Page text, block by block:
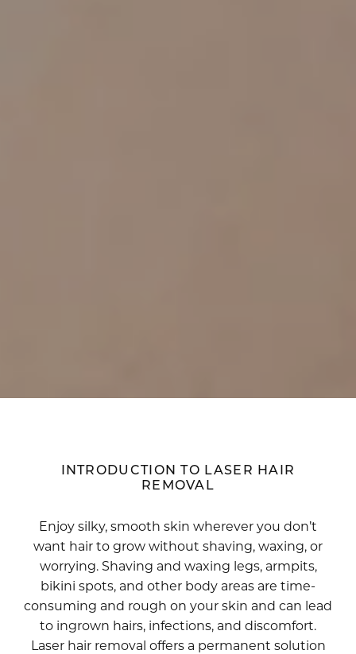
INTRODUCTION TO LASER HAIR
REMOVAL
Enjoy silky, smooth skin wherever you don’t
want hair to grow without shaving, waxing, or
worrying. Shaving and waxing legs, armpits,
bikini spots, and other body areas are time-
consuming and rough on your skin and can lead
to ingrown hairs, infections, and discomfort.
Laser hair removal offers a permanent solution